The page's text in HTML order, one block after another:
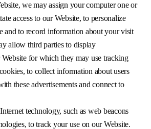
we may assign your computer one or
access to our Website, to personalize
and to record information about your visit
allow third parties to display
Website for which they may use tracking
to collect information about users
these advertisements and connect to
technology, such as web beacons
to track your use on our Website.